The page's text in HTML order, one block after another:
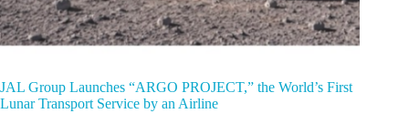
JAL Group Launches “ARGO PROJECT,” the World’s First
Lunar Transport Service by an Airline